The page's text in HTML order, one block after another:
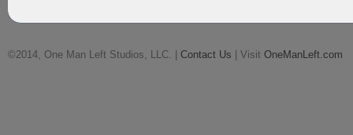
©2014, One Man Left Studios, LLC. | Contact Us | Visit OneManLeft.com